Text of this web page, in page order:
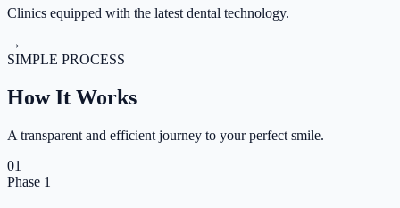
Clinics equipped with the latest dental technology.
→
SIMPLE PROCESS
How It Works
A transparent and efficient journey to your perfect smile.
01
Phase 1